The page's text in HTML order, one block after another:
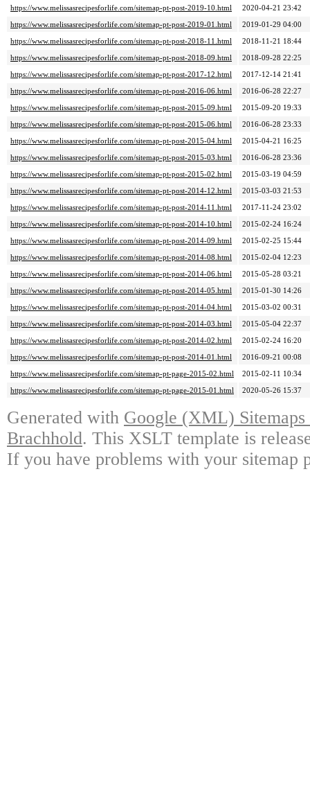
https://www.melissasrecipesforlife.com/sitemap-pt-post-2019-10.html
2020-04-21 23:42
https://www.melissasrecipesforlife.com/sitemap-pt-post-2019-01.html
2019-01-29 04:00
https://www.melissasrecipesforlife.com/sitemap-pt-post-2018-11.html
2018-11-21 18:44
https://www.melissasrecipesforlife.com/sitemap-pt-post-2018-09.html
2018-09-28 22:25
https://www.melissasrecipesforlife.com/sitemap-pt-post-2017-12.html
2017-12-14 21:41
https://www.melissasrecipesforlife.com/sitemap-pt-post-2016-06.html
2016-06-28 22:27
https://www.melissasrecipesforlife.com/sitemap-pt-post-2015-09.html
2015-09-20 19:33
https://www.melissasrecipesforlife.com/sitemap-pt-post-2015-06.html
2016-06-28 23:33
https://www.melissasrecipesforlife.com/sitemap-pt-post-2015-04.html
2015-04-21 16:25
https://www.melissasrecipesforlife.com/sitemap-pt-post-2015-03.html
2016-06-28 23:36
https://www.melissasrecipesforlife.com/sitemap-pt-post-2015-02.html
2015-03-19 04:59
https://www.melissasrecipesforlife.com/sitemap-pt-post-2014-12.html
2015-03-03 21:53
https://www.melissasrecipesforlife.com/sitemap-pt-post-2014-11.html
2017-11-24 23:02
https://www.melissasrecipesforlife.com/sitemap-pt-post-2014-10.html
2015-02-24 16:24
https://www.melissasrecipesforlife.com/sitemap-pt-post-2014-09.html
2015-02-25 15:44
https://www.melissasrecipesforlife.com/sitemap-pt-post-2014-08.html
2015-02-04 12:23
https://www.melissasrecipesforlife.com/sitemap-pt-post-2014-06.html
2015-05-28 03:21
https://www.melissasrecipesforlife.com/sitemap-pt-post-2014-05.html
2015-01-30 14:26
https://www.melissasrecipesforlife.com/sitemap-pt-post-2014-04.html
2015-03-02 00:31
https://www.melissasrecipesforlife.com/sitemap-pt-post-2014-03.html
2015-05-04 22:37
https://www.melissasrecipesforlife.com/sitemap-pt-post-2014-02.html
2015-02-24 16:20
https://www.melissasrecipesforlife.com/sitemap-pt-post-2014-01.html
2016-09-21 00:08
https://www.melissasrecipesforlife.com/sitemap-pt-page-2015-02.html
2015-02-11 10:34
https://www.melissasrecipesforlife.com/sitemap-pt-page-2015-01.html
2020-05-26 15:37
Generated with Google (XML)
Brachhold. This XSLT template is
If you have problems with your sitemap